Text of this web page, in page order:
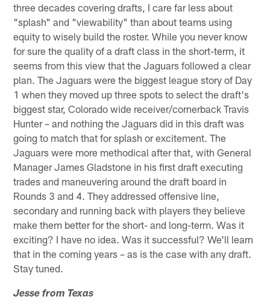
three decades covering drafts, I care far less about
"splash" and "viewability" than about teams using
equity to wisely build the roster. While you never know
for sure the quality of a draft class in the short-term, it
seems from this view that the Jaguars followed a clear
plan. The Jaguars were the biggest league story of Day
1 when they moved up three spots to select the draft's
biggest star, Colorado wide receiver/cornerback Travis
Hunter – and nothing the Jaguars did in this draft was
going to match that for splash or excitement. The
Jaguars were more methodical after that, with General
Manager James Gladstone in his first draft executing
trades and maneuvering around the draft board in
Rounds 3 and 4. They addressed offensive line,
secondary and running back with players they believe
make them better for the short- and long-term. Was it
exciting? I have no idea. Was it successful? We'll learn
that in the coming years – as is the case with any draft.
Stay tuned.
Jesse from Texas